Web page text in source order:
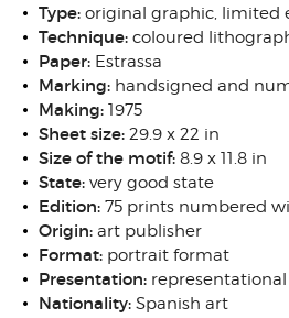
Type: original graphic, limited
Technique: coloured
Paper: Estrassa
Marking: handsigned and
Making: 1975
Sheet size: 29.9 x 22 in
Size of the motif: 8.9 x 11.8 in
State: very good state
Edition: 75 prints numbered
Origin: art publisher
Format: portrait format
Presentation:
Nationality: Spanish art